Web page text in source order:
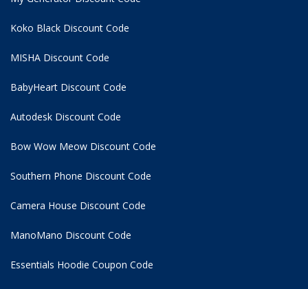
Koko Black Discount Code
MISHA Discount Code
BabyHeart Discount Code
Autodesk Discount Code
Bow Wow Meow Discount Code
Southern Phone Discount Code
Camera House Discount Code
ManoMano Discount Code
Essentials Hoodie Coupon Code